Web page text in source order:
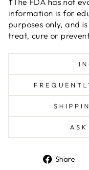
information is for
purposes only, and
treat, cure or
Share